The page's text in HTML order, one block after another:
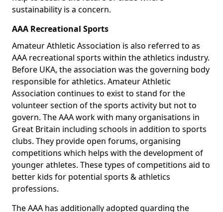
sustainability is a concern.
AAA Recreational Sports
Amateur Athletic Association is also referred to as
AAA recreational sports within the athletics industry.
Before UKA, the association was the governing body
responsible for athletics. Amateur Athletic
Association continues to exist to stand for the
volunteer section of the sports activity but not to
govern. The AAA work with many organisations in
Great Britain including schools in addition to sports
clubs. They provide open forums, organising
competitions which helps with the development of
younger athletes. These types of competitions aid to
better kids for potential sports & athletics
professions.
The AAA has additionally adopted guarding the